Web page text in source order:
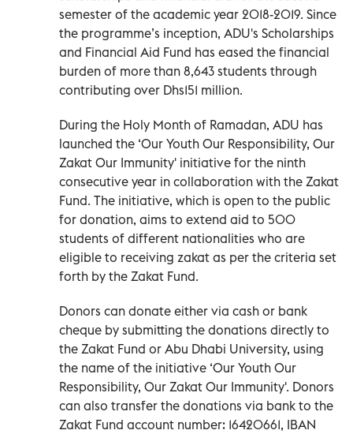
semester of the academic year 2018-2019. Since
the programme’s inception, ADU's Scholarships
and Financial Aid Fund has eased the financial
burden of more than 8,643 students through
contributing over Dhs151 million.
During the Holy Month of Ramadan, ADU has
launched the ‘Our Youth Our Responsibility, Our
Zakat Our Immunity' initiative for the ninth
consecutive year in collaboration with the Zakat
Fund. The initiative, which is open to the public
for donation, aims to extend aid to 500
students of different nationalities who are
eligible to receiving zakat as per the criteria set
forth by the Zakat Fund.
Donors can donate either via cash or bank
cheque by submitting the donations directly to
the Zakat Fund or Abu Dhabi University, using
the name of the initiative ‘Our Youth Our
Responsibility, Our Zakat Our Immunity'. Donors
can also transfer the donations via bank to the
Zakat Fund account number: 16420661, IBAN